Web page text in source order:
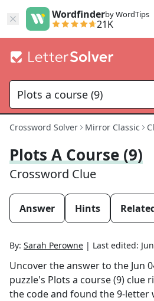
Wordfinderby WordTips
21K
Crossword Solver Mirror Classic
Plots A Course (9)
Crossword Clue
Answer Hints
By: Sarah Perowne | Last edited:
Uncover the answer to the Jun
puzzle's Plots a course (9) clue
the code and found the9-letter